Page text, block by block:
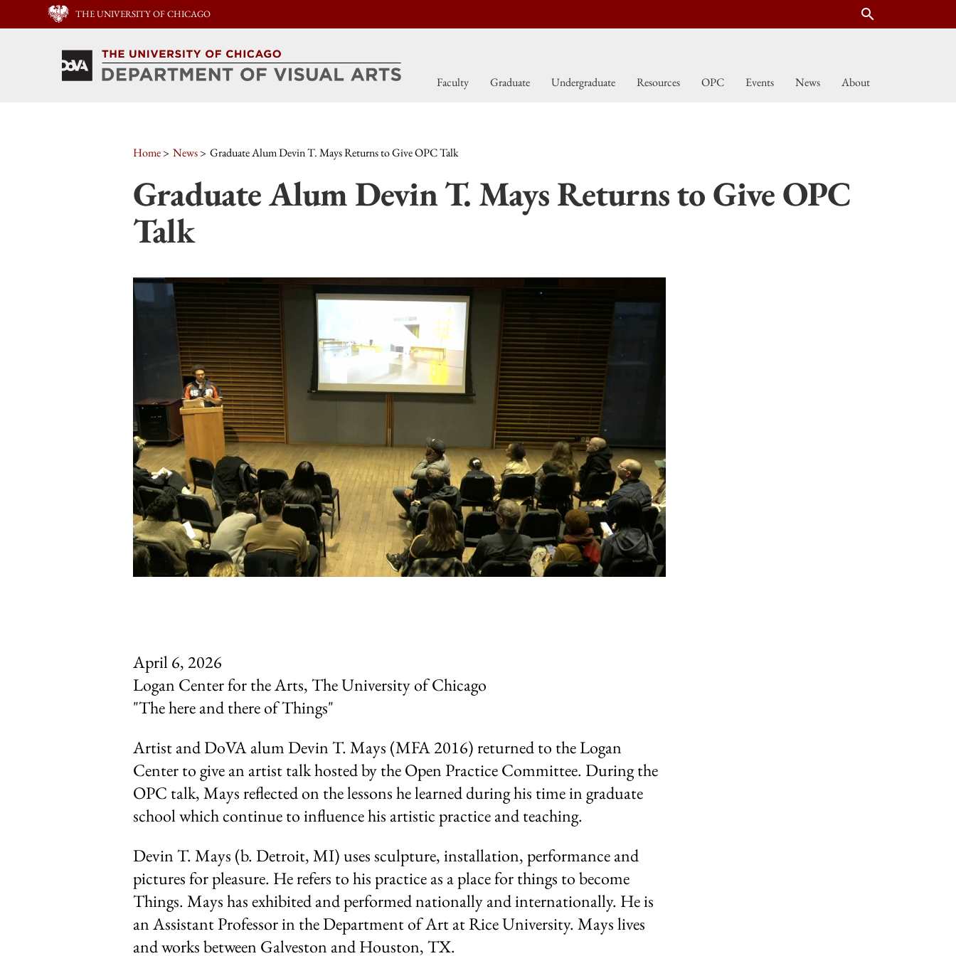
THE UNIVERSITY OF CHICAGO search
Faculty Graduate Undergraduate Resources OPC Events News About
Home News Graduate Alum Devin T. Mays Returns to Give OPC Talk
Graduate Alum Devin T. Mays Returns to Give OPC
Talk
April 6, 2026
Logan Center for the Arts, The University of Chicago
"The here and there of Things"
Artist and DoVA alum Devin T. Mays (MFA 2016) returned to the Logan
Center to give an artist talk hosted by the Open Practice Committee. During the
OPC talk, Mays reflected on the lessons he learned during his time in graduate
school which continue to influence his artistic practice and teaching.
Devin T. Mays (b. Detroit, MI) uses sculpture, installation, performance and
pictures for pleasure. He refers to his practice as a place for things to become
Things. Mays has exhibited and performed nationally and internationally. He is
an Assistant Professor in the Department of Art at Rice University. Mays lives
and works between Galveston and Houston, TX.